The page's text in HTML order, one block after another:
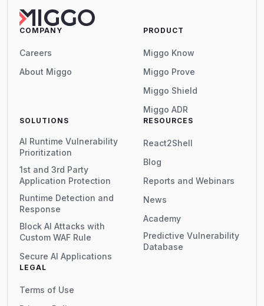
COMPANY
Careers
About Miggo
PRODUCT
Miggo Know
Miggo Prove
Miggo Shield
Miggo ADR
SOLUTIONS
AI Runtime Vulnerability
Prioritization
1st and 3rd Party
Application Protection
Runtime Detection and
Response
Block AI Attacks with
Custom WAF Rule
Secure AI Applications
RESOURCES
React2Shell
Blog
Reports and Webinars
News
Academy
Predictive Vulnerability
Database
LEGAL
Terms of Use